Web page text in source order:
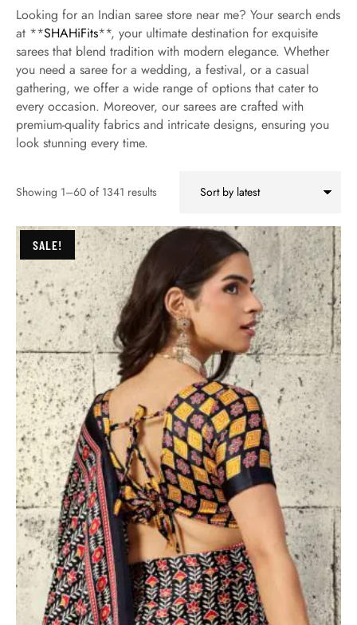
Looking for an Indian saree store near me? Your search ends
at **SHAHiFits**, your ultimate destination for exquisite
sarees that blend tradition with modern elegance. Whether
you need a saree for a wedding, a festival, or a casual
gathering, we offer a wide range of options that cater to
every occasion. Moreover, our sarees are crafted with
premium-quality fabrics and intricate designs, ensuring you
look stunning every time.
Showing 1–60 of 1341 results
SALE!